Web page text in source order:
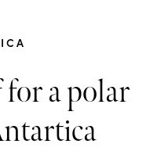
for a polar